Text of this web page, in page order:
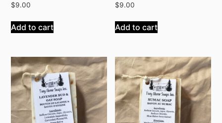
$9.00
Add to cart
$9.00
Add to cart